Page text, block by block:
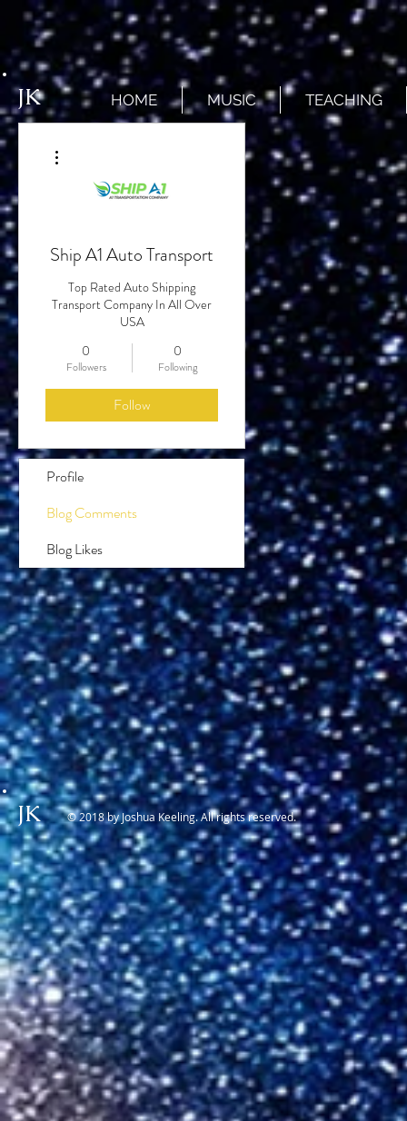
JK HOME MUSIC TEACHING
Ship A1 Auto Transport
Top Rated Auto Shipping
Transport Company In All Over
USA
0
Followers
0
Following
Follow
Profile
Blog Comments
Blog Likes
JK © 2018 by Joshua Keeling. All rights reserved.